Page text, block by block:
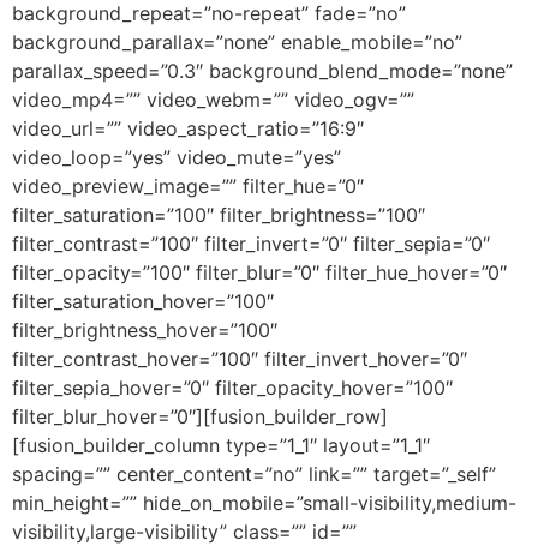
background_repeat=”no-repeat” fade=”no”
background_parallax=”none” enable_mobile=”no”
parallax_speed=”0.3″ background_blend_mode=”none”
video_mp4=”” video_webm=”” video_ogv=””
video_url=”” video_aspect_ratio=”16:9″
video_loop=”yes” video_mute=”yes”
video_preview_image=”” filter_hue=”0″
filter_saturation=”100″ filter_brightness=”100″
filter_contrast=”100″ filter_invert=”0″ filter_sepia=”0″
filter_opacity=”100″ filter_blur=”0″ filter_hue_hover=”0″
filter_saturation_hover=”100″
filter_brightness_hover=”100″
filter_contrast_hover=”100″ filter_invert_hover=”0″
filter_sepia_hover=”0″ filter_opacity_hover=”100″
filter_blur_hover=”0″][fusion_builder_row]
[fusion_builder_column type=”1_1″ layout=”1_1″
spacing=”” center_content=”no” link=”” target=”_self”
min_height=”” hide_on_mobile=”small-visibility,medium-
visibility,large-visibility” class=”” id=””